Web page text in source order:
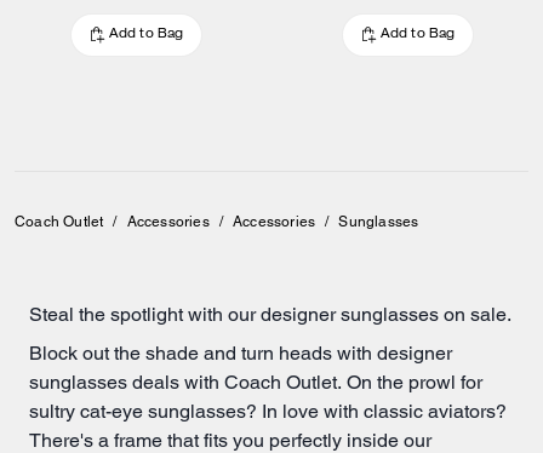
Add to Bag Add to Bag
Coach Outlet / Accessories / Accessories / Sunglasses
Steal the spotlight with our designer sunglasses on sale.
Block out the shade and turn heads with designer
sunglasses deals with Coach Outlet. On the prowl for
sultry cat-eye sunglasses? In love with classic aviators?
There's a frame that fits you perfectly inside our